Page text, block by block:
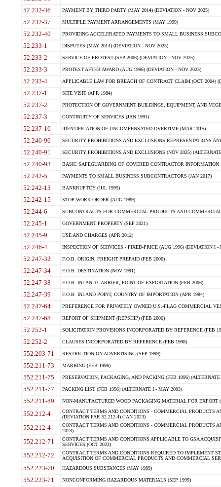
52.232-36 PAYMENT BY THIRD PARTY (MAY 2014) (DEVIATION - NOV 2025)
52.232-37 MULTIPLE PAYMENT ARRANGEMENTS (MAY 1999)
52.232-40 PROVIDING ACCELERATED PAYMENTS TO SMALL BUSINESS
52.233-1 DISPUTES (MAY 2014) (DEVIATION - NOV 2025)
52.233-2 SERVICE OF PROTEST (SEP 2006) (DEVIATION - NOV 2025)
52.233-3 PROTEST AFTER AWARD (AUG 1996) (DEVIATION - NOV 2025)
52.233-4 APPLICABLE LAW FOR BREACH OF CONTRACT CLAIM (OCT 2004)
52.237-1 SITE VISIT (APR 1984)
52.237-2 PROTECTION OF GOVERNMENT BUILDINGS, EQUIPMENT, AND
52.237-3 CONTINUITY OF SERVICES (JAN 1991)
52.237-10 IDENTIFICATION OF UNCOMPENSATED OVERTIME (MAR 2015)
52.240-90 SECURITY PROHIBITIONS AND EXCLUSIONS REPRESENTATIONS
52.240-91 SECURITY PROHIBITIONS AND EXCLUSIONS (NOV 2025)
52.240-93 BASIC SAFEGUARDING OF COVERED CONTRACTOR INFORMATION
52.242-5 PAYMENTS TO SMALL BUSINESS SUBCONTRACTORS (JAN 2017)
52.242-13 BANKRUPTCY (JUL 1995)
52.242-15 STOP-WORK ORDER (AUG 1989)
52.244-6 SUBCONTRACTS FOR COMMERCIAL PRODUCTS AND
52.245-1 GOVERNMENT PROPERTY (SEP 2021)
52.245-9 USE AND CHARGES (APR 2012)
52.246-4 INSPECTION OF SERVICES - FIXED-PRICE (AUG 1996) (DEVIATION I -
52.247-32 F.O.B. ORIGIN, FREIGHT PREPAID (FEB 2006)
52.247-34 F.O.B. DESTINATION (NOV 1991)
52.247-38 F.O.B. INLAND CARRIER, POINT OF EXPORTATION (FEB 2006)
52.247-39 F.O.B. INLAND POINT, COUNTRY OF IMPORTATION (APR 1984)
52.247-64 PREFERENCE FOR PRIVATELY OWNED U.S.-FLAG COMMERCIAL
52.247-68 REPORT OF SHIPMENT (REPSHIP) (FEB 2006)
52.252-1 SOLICITATION PROVISIONS INCORPORATED BY REFERENCE (FEB
52.252-2 CLAUSES INCORPORATED BY REFERENCE (FEB 1998)
552.203-71 RESTRICTION ON ADVERTISING (SEP 1999)
552.211-73 MARKING (FEB 1996)
552.211-75 PRESERVATION, PACKAGING, AND PACKING (FEB 1996)
552.211-77 PACKING LIST (FEB 1996) (ALTERNATE I - MAY 2003)
552.211-89 NON-MANUFACTURED WOOD PACKAGING MATERIAL FOR EXPORT
552.212-4
CONTRACT TERMS AND CONDITIONS - COMMERCIAL PRODUCTS
(DEVIATION FAR 52.212-4) (JAN 2023)
552.212-4
CONTRACT TERMS AND CONDITIONS - COMMERCIAL PRODUCTS
2023)
552.212-71
CONTRACT TERMS AND CONDITIONS APPLICABLE TO GSA
SERVICES (OCT 2023)
552.212-72
CONTRACT TERMS AND CONDITIONS REQUIRED TO IMPLEMENT
ACQUISITION OF COMMERCIAL PRODUCTS AND COMMERCIAL
552.223-70 HAZARDOUS SUBSTANCES (MAY 1989)
552.223-71 NONCONFORMING HAZARDOUS MATERIALS (SEP 1999)